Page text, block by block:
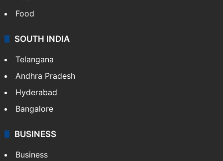
Food
SOUTH INDIA
Telangana
Andhra Pradesh
Hyderabad
Bangalore
BUSINESS
Business